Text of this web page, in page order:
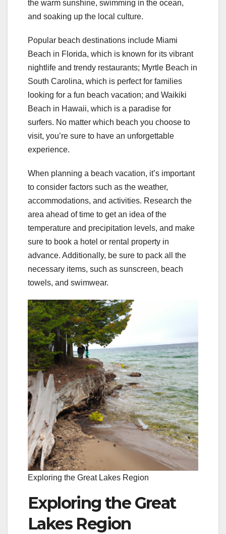
the warm sunshine, swimming in the ocean,
and soaking up the local culture.
Popular beach destinations include Miami
Beach in Florida, which is known for its vibrant
nightlife and trendy restaurants; Myrtle Beach in
South Carolina, which is perfect for families
looking for a fun beach vacation; and Waikiki
Beach in Hawaii, which is a paradise for
surfers. No matter which beach you choose to
visit, you’re sure to have an unforgettable
experience.
When planning a beach vacation, it’s important
to consider factors such as the weather,
accommodations, and activities. Research the
area ahead of time to get an idea of the
temperature and precipitation levels, and make
sure to book a hotel or rental property in
advance. Additionally, be sure to pack all the
necessary items, such as sunscreen, beach
towels, and swimwear.
Exploring the Great Lakes Region
Exploring the Great
Lakes Region